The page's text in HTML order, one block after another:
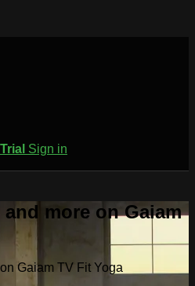
Sign in
more on Gaiam
Gaiam TV Fit Yoga